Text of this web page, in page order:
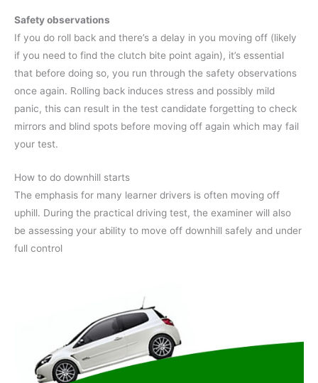
Safety observations
If you do roll back and there’s a delay in you moving off (likely
if you need to find the clutch bite point again), it’s essential
that before doing so, you run through the safety observations
once again. Rolling back induces stress and possibly mild
panic, this can result in the test candidate forgetting to check
mirrors and blind spots before moving off again which may fail
your test.
How to do downhill starts
The emphasis for many learner drivers is often moving off
uphill. During the practical driving test, the examiner will also
be assessing your ability to move off downhill safely and under
full control